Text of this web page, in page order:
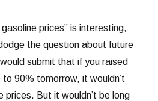
prices” is interesting,
the question about future
submit that if you raised
to 90% tomorrow, it wouldn’t
prices. But it wouldn’t be long